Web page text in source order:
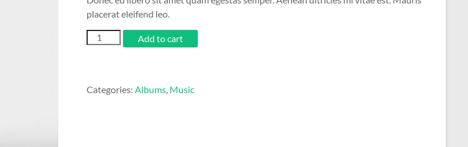
placerat eleifend leo.
Woo
Album
Add to cart
Categories:Albums, Music